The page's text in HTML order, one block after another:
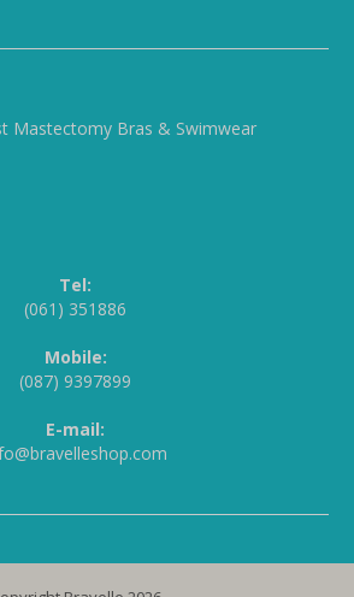
Mastectomy Bras & Swimwear
Tel:
(061) 351886
Mobile:
(087) 9397899
E-mail: